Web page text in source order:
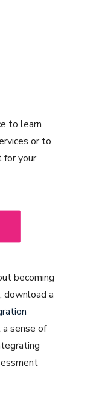
to learn
or to
for your
becoming
download a
sense of